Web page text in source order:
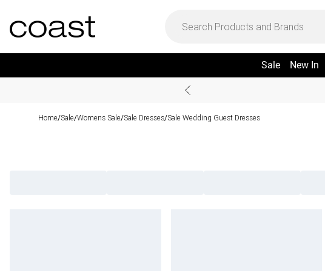
Sale New In
Home/Sale/Womens Sale/Sale Dresses/Sale Wedding Guest Dresses